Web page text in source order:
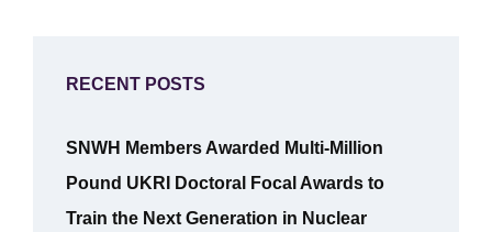
RECENT POSTS
SNWH Members Awarded Multi-Million
Pound UKRI Doctoral Focal Awards to
Train the Next Generation in Nuclear